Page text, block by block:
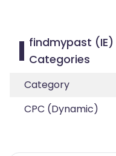
findmypast
Categories
Category
CPC (Dynamic)